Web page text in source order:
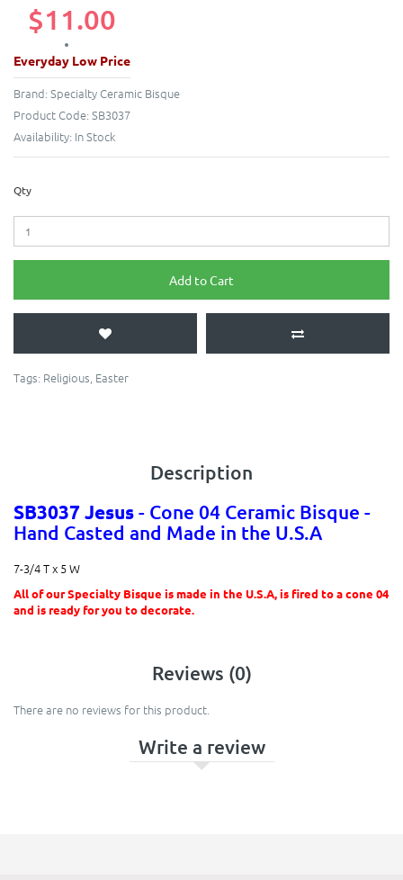
$11.00
Everyday Low Price
Brand: Specialty Ceramic Bisque
Product Code: SB3037
Availability: In Stock
Qty
Add to Cart
Tags: Religious, Easter
Description
SB3037 Jesus- Cone 04 Ceramic Bisque -
Hand Casted and Made in the U.S.A
7-3/4 T x 5 W
All of our Specialty Bisque is made in the U.S.A, is fired to a cone 04
and is ready for you to decorate.
Reviews (0)
There are no reviews for this product.
Write a review